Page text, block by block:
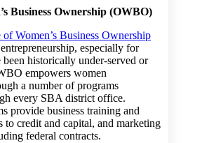
Business Ownership (OWBO)
Women’s Business Ownership
especially for
historically under-served or
empowers women
a number of programs
every SBA district office.
provide business training and
to credit and capital, and marketing
federal contracts.